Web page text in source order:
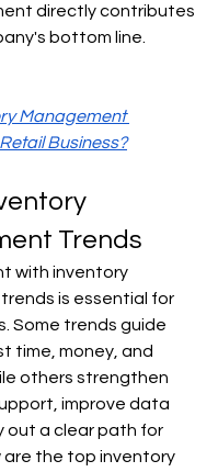
directly contributes
bottom line.
Management
Business?
Trends
with inventory
is essential for
Some trends guide
time, money, and
others strengthen
improve data
out a clear path for
are the top inventory